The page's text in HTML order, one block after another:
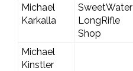
Michael
Karkalla
SweetWater
LongRifle
Shop
Michael
Kinstler